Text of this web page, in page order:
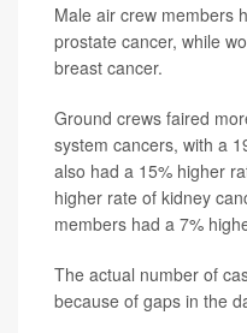
Male air crew members
prostate cancer, while
breast cancer.
Ground crews faired
system cancers, with a
also had a 15% higher
higher rate of kidney
members had a 7%
The actual number of
because of gaps in the